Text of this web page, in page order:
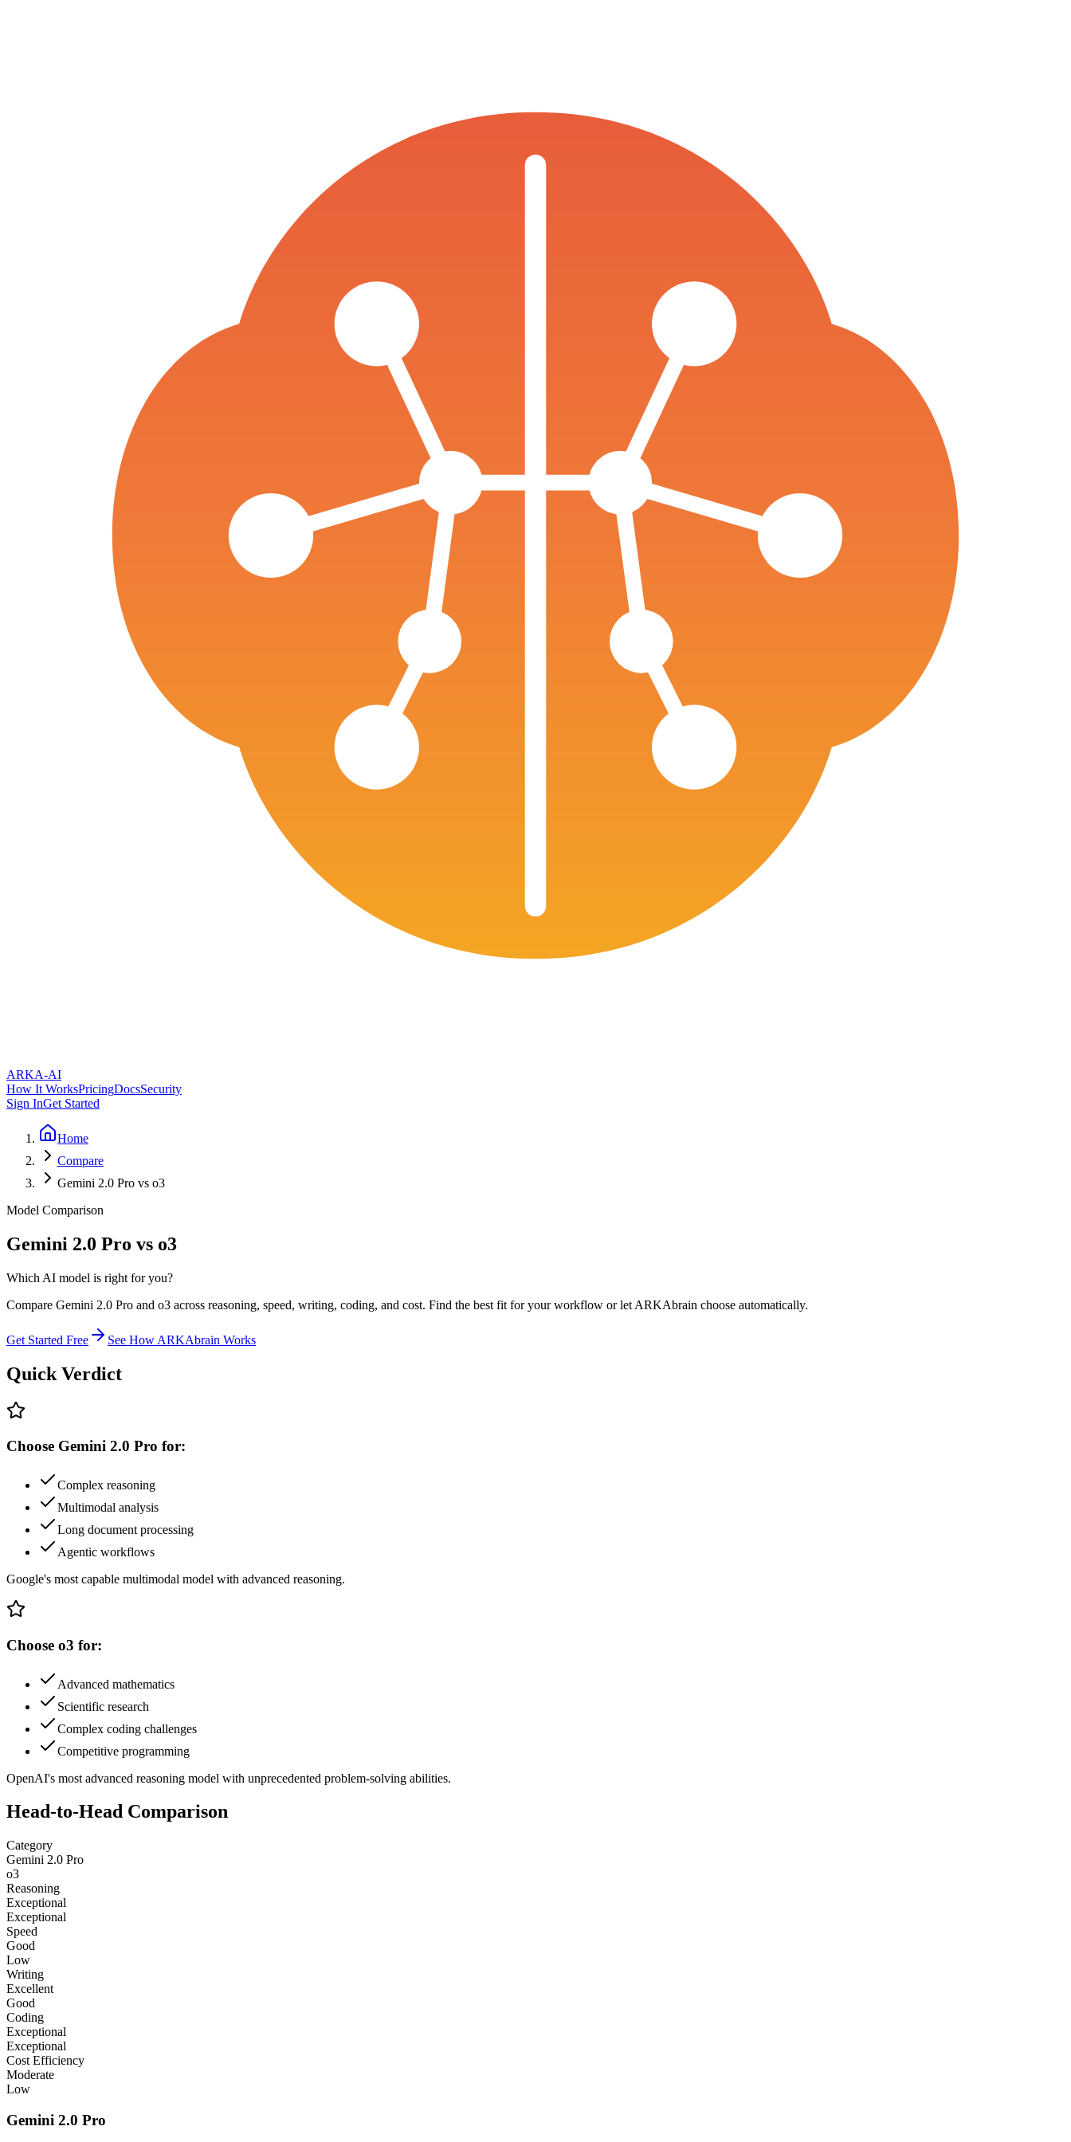
ARKA-AI
How It WorksPricingDocsSecurity
Sign InGet Started
Home
Compare
Gemini 2.0 Pro vs o3
Model Comparison
Gemini 2.0 Pro vs o3
Which AI model is right for you?
Compare Gemini 2.0 Pro and o3 across reasoning, speed, writing, coding, and cost. Find the best fit for your workflow or let ARKAbrain choose automatically.
Get Started Free See How ARKAbrain Works
Quick Verdict
Choose Gemini 2.0 Pro for:
Complex reasoning
Multimodal analysis
Long document processing
Agentic workflows
Google's most capable multimodal model with advanced reasoning.
Choose o3 for:
Advanced mathematics
Scientific research
Complex coding challenges
Competitive programming
OpenAI's most advanced reasoning model with unprecedented problem-solving abilities.
Head-to-Head Comparison
Category
Gemini 2.0 Pro
o3
Reasoning
Exceptional
Exceptional
Speed
Good
Low
Writing
Excellent
Good
Coding
Exceptional
Exceptional
Cost Efficiency
Moderate
Low
Gemini 2.0 Pro